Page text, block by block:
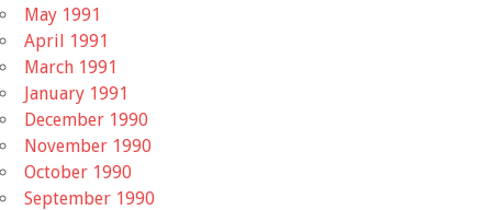
May 1991
April 1991
March 1991
January 1991
December 1990
November 1990
October 1990
September 1990